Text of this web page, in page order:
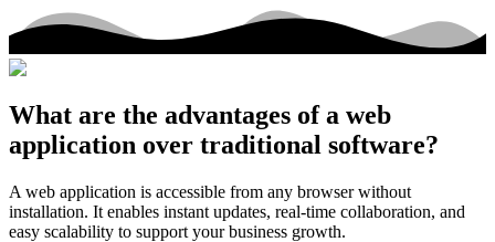
What are the advantages of a web
application over traditional software?
A web application is accessible from any browser without
installation. It enables instant updates, real-time collaboration, and
easy scalability to support your business growth.